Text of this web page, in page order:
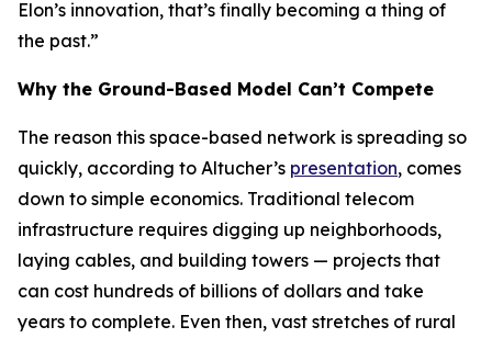
Elon’s innovation, that’s finally becoming a thing of
the past.”
Why the Ground-Based Model Can’t Compete
The reason this space-based network is spreading so
quickly, according to Altucher’s presentation, comes
down to simple economics. Traditional telecom
infrastructure requires digging up neighborhoods,
laying cables, and building towers — projects that
can cost hundreds of billions of dollars and take
years to complete. Even then, vast stretches of rural